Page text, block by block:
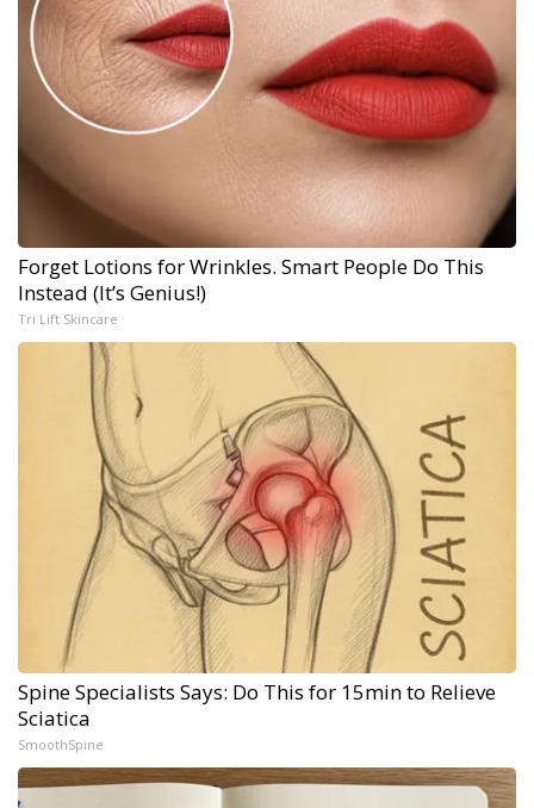
Forget Lotions for Wrinkles. Smart People Do This
Instead (It’s Genius!)
Tri Lift Skincare
Spine Specialists Says: Do This for 15min to Relieve
Sciatica
SmoothSpine